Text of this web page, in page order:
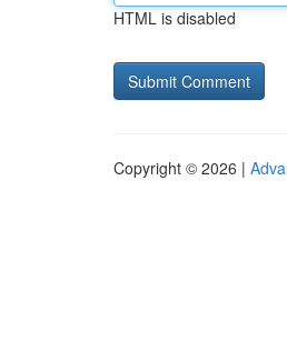
HTML is disabled
Copyright © 2026 |